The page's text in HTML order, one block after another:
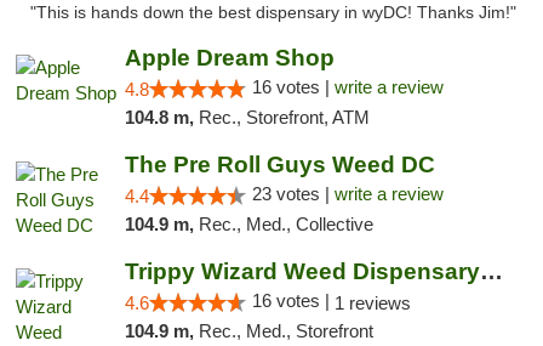
"This is hands down the best dispensary in wyDC! Thanks Jim!"
Apple Dream Shop
4.8 16 votes | write a review
104.8 m, Rec., Storefront, ATM
The Pre Roll Guys Weed DC
4.4 23 votes | write a review
104.9 m, Rec., Med., Collective
Trippy Wizard Weed Dispensary DC
4.6 16 votes | 1 reviews
104.9 m, Rec., Med., Storefront